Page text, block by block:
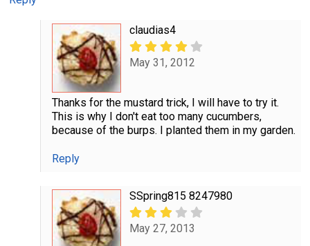
claudias4
May 31, 2012
Thanks for the mustard trick, I will have to try it.
This is why I don't eat too many cucumbers,
because of the burps. I planted them in my garden.
Reply
SSpring815 8247980
May 27, 2013